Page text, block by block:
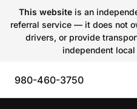
This websiteis an
referral service — it does not
drivers, or provide
independent local
980-460-3750